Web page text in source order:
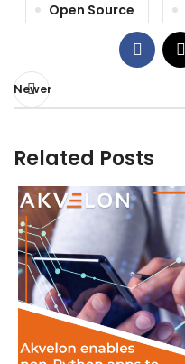
Open Source
Newer
Related Posts